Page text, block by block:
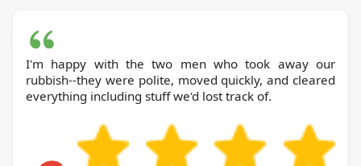
I'm happy with the two men who took away our
rubbish--they were polite, moved quickly, and cleared
everything including stuff we'd lost track of.